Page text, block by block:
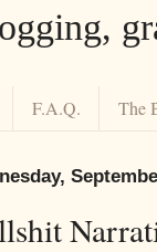
F.A.Q. The